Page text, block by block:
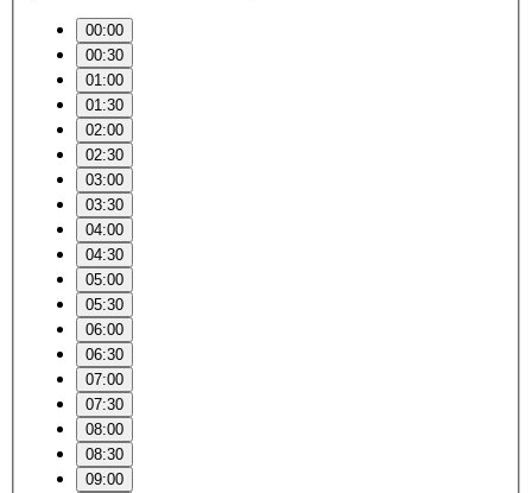
00:00
00:30
01:00
01:30
02:00
02:30
03:00
03:30
04:00
04:30
05:00
05:30
06:00
06:30
07:00
07:30
08:00
08:30
09:00